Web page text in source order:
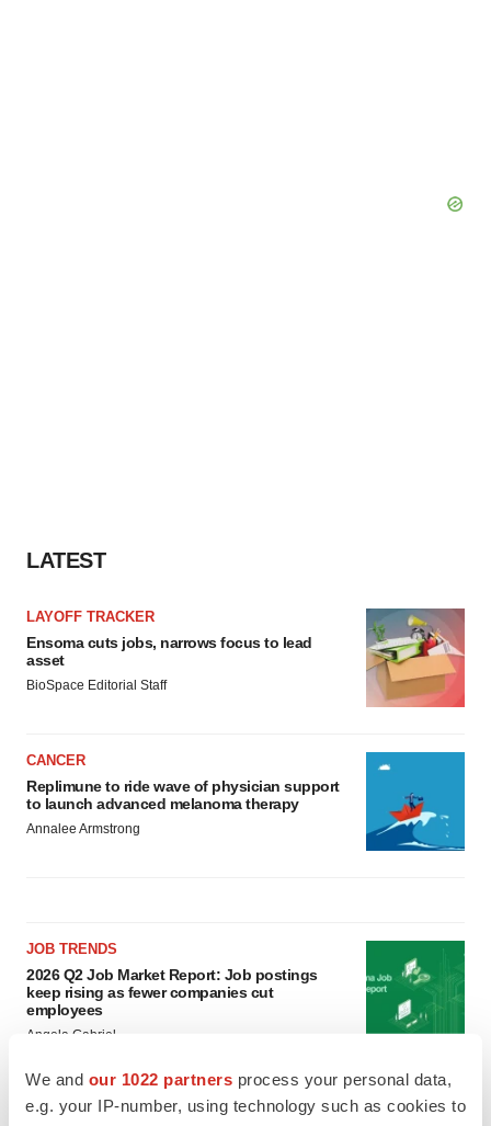
We and our 1022 partners process your personal data,
e.g. your IP-number, using technology such as cookies to
LATEST
LAYOFF TRACKER
Ensoma cuts jobs, narrows focus to lead
asset
BioSpace Editorial Staff
CANCER
Replimune to ride wave of physician support
to launch advanced melanoma therapy
Annalee Armstrong
JOB TRENDS
2026 Q2 Job Market Report: Job postings
keep rising as fewer companies cut
employees
Angela Gabriel
GENE THERAPY